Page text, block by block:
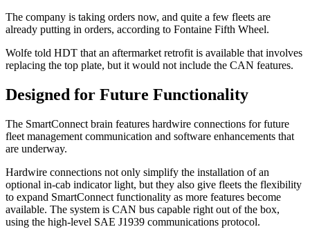
The company is taking orders now, and quite a few fleets are
already putting in orders, according to Fontaine Fifth Wheel.
Wolfe told HDT that an aftermarket retrofit is available that involves
replacing the top plate, but it would not include the CAN features.
Designed for Future Functionality
The SmartConnect brain features hardwire connections for future
fleet management communication and software enhancements that
are underway.
Hardwire connections not only simplify the installation of an
optional in-cab indicator light, but they also give fleets the flexibility
to expand SmartConnect functionality as more features become
available. The system is CAN bus capable right out of the box,
using the high-level SAE J1939 communications protocol.